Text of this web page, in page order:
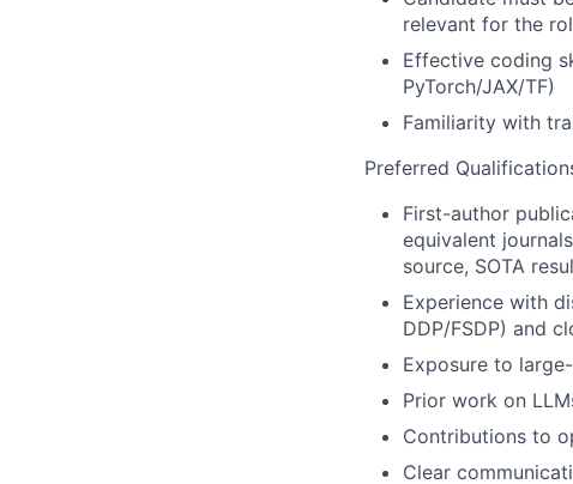
relevant for the
Effective coding
PyTorch/JAX/TF)
Familiarity with
Preferred
First-author
equivalent
source, SOTA
Experience with
DDP/FSDP) and
Exposure to
Prior work on
Contributions to
Clear